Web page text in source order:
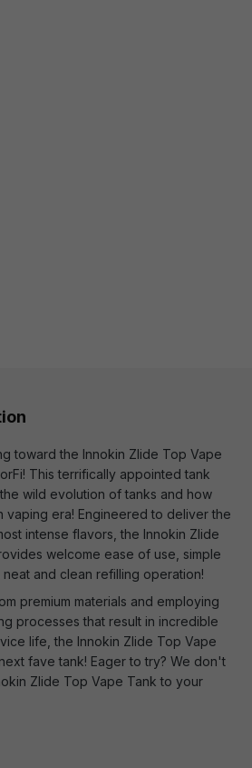
toward the Innokin Zlide Top Vape
This terrifically appointed tank
wild evolution of tanks and how
vaping era! Engineered to deliver the
intense flavors, the Innokin Zlide
welcome ease of use, simple
neat and clean refilling operation!
premium materials and employing
processes that result in incredible
life, the Innokin Zlide Top Vape
fave tank! Eager to try? We don't
Zlide Top Vape Tank to your